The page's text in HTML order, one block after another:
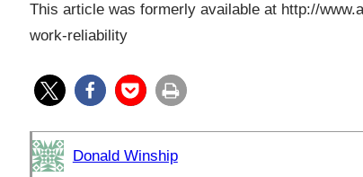
This article was formerly available at http://
work-reliability
Donald Winship